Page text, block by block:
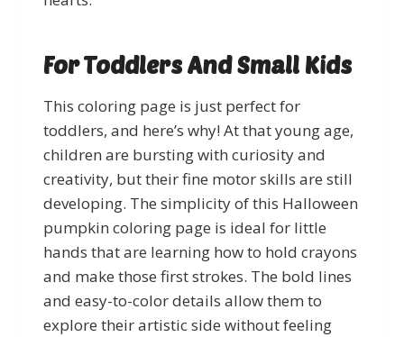
For Toddlers And Small Kids
This coloring page is just perfect for
toddlers, and here’s why! At that young age,
children are bursting with curiosity and
creativity, but their fine motor skills are still
developing. The simplicity of this Halloween
pumpkin coloring page is ideal for little
hands that are learning how to hold crayons
and make those first strokes. The bold lines
and easy-to-color details allow them to
explore their artistic side without feeling